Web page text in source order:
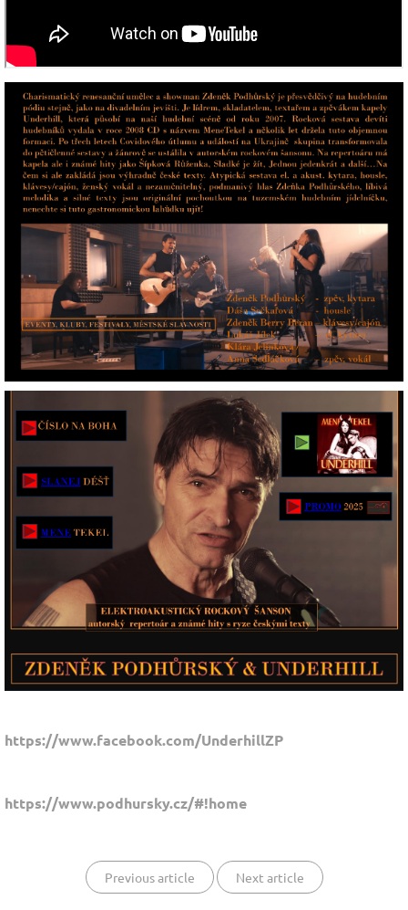
https://www.facebook.com/UnderhillZP
https://www.podhursky.cz/#!home
Previous article Next article